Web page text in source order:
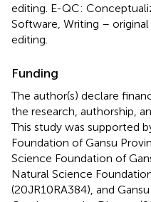
editing. E-QC:
Software, Writing –
editing.
Funding
The author(s) declare
the research, authorship,
This study was supported
Foundation of Gansu
Science Foundation of
Natural Science
(20JR10RA384), and